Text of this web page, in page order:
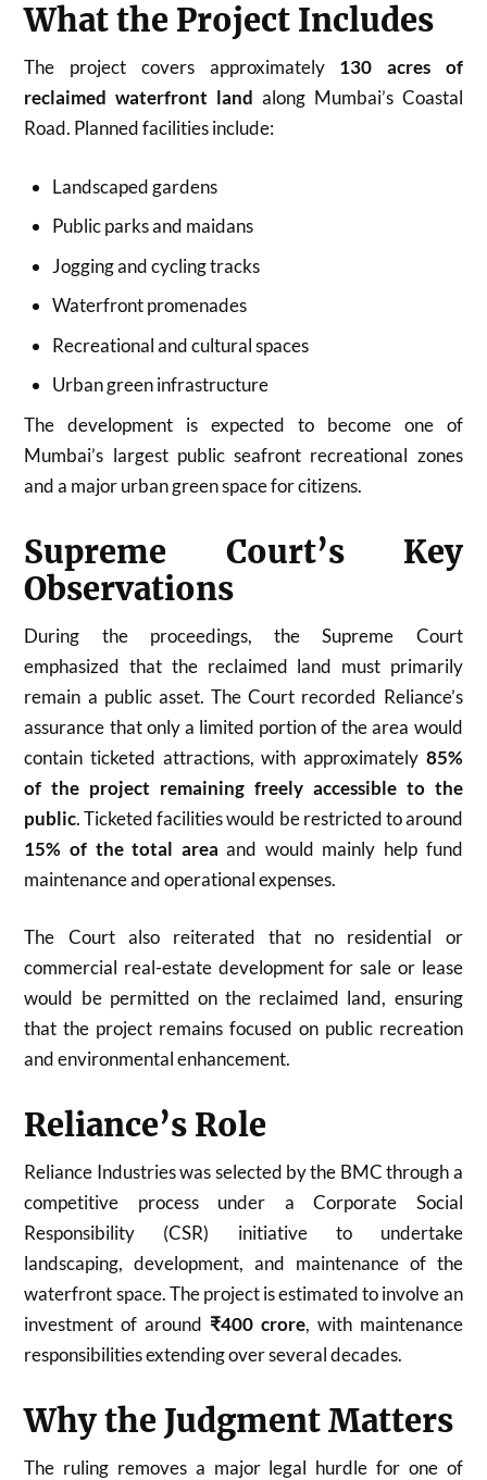
What the Project Includes
The project covers approximately 130 acres of
reclaimed waterfront land along Mumbai’s Coastal
Road. Planned facilities include:
Landscaped gardens
Public parks and maidans
Jogging and cycling tracks
Waterfront promenades
Recreational and cultural spaces
Urban green infrastructure
The development is expected to become one of
Mumbai’s largest public seafront recreational zones
and a major urban green space for citizens.
Supreme Court’s Key
Observations
During the proceedings, the Supreme Court
emphasized that the reclaimed land must primarily
remain a public asset. The Court recorded Reliance’s
assurance that only a limited portion of the area would
contain ticketed attractions, with approximately 85%
of the project remaining freely accessible to the
public. Ticketed facilities would be restricted to around
15% of the total area and would mainly help fund
maintenance and operational expenses.
The Court also reiterated that no residential or
commercial real-estate development for sale or lease
would be permitted on the reclaimed land, ensuring
that the project remains focused on public recreation
and environmental enhancement.
Reliance’s Role
Reliance Industries was selected by the BMC through a
competitive process under a Corporate Social
Responsibility (CSR) initiative to undertake
landscaping, development, and maintenance of the
waterfront space. The project is estimated to involve an
investment of around ₹400 crore, with maintenance
responsibilities extending over several decades.
Why the Judgment Matters
The ruling removes a major legal hurdle for one of